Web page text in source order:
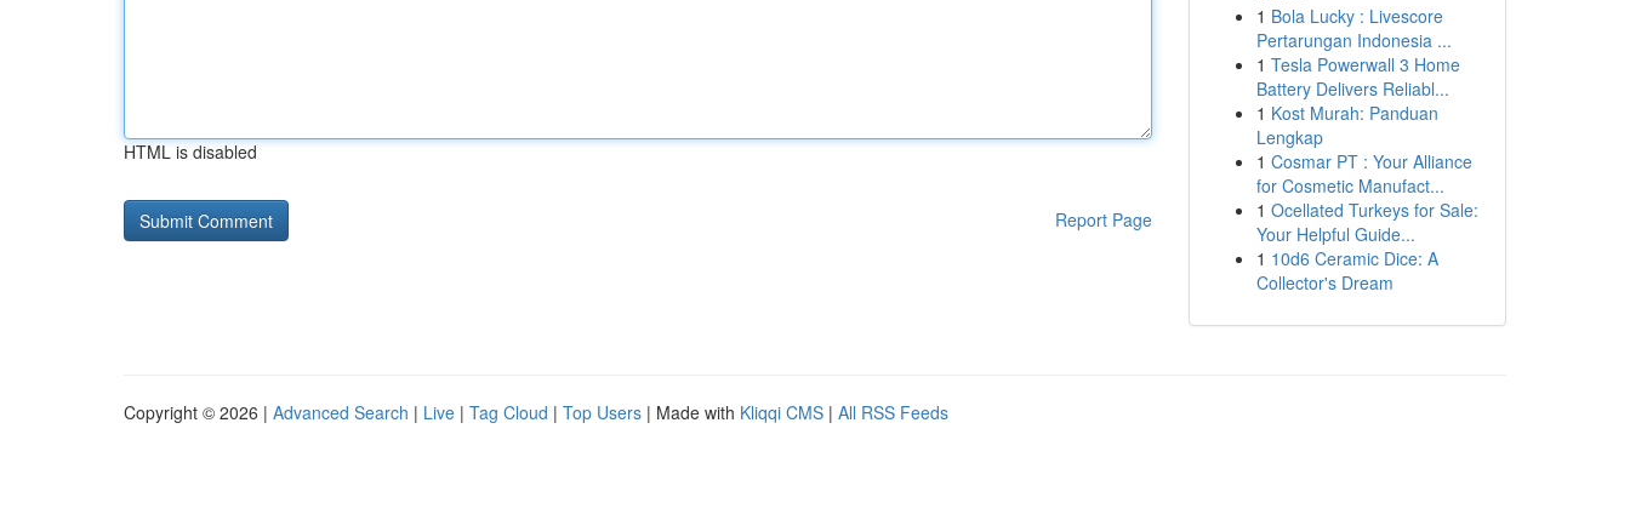
HTML is disabled
Report Page
1 Bola Lucky : Livescore
Pertarungan Indonesia ...
1 Tesla Powerwall 3 Home
Battery Delivers Reliabl...
1 Kost Murah: Panduan
Lengkap
1 Cosmar PT : Your Alliance
for Cosmetic Manufact...
1 Ocellated Turkeys for Sale:
Your Helpful Guide...
1 10d6 Ceramic Dice: A
Collector's Dream
Copyright © 2026 | Advanced Search | Live | Tag Cloud | Top Users | Made with Kliqqi CMS | All RSS Feeds